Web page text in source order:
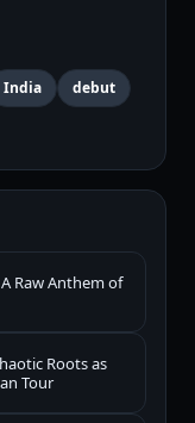
India
debut
Raw Anthem of
Roots as
Tour